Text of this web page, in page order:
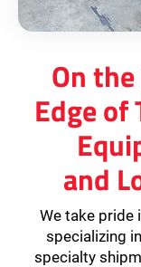
On
Edge of
and
We take pride
specializing
specialty